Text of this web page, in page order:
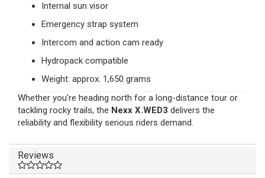
Internal sun visor
Emergency strap system
Intercom and action cam ready
Hydropack compatible
Weight: approx. 1,650 grams
Whether you're heading north for a long-distance tour or
tackling rocky trails, the Nexx X.WED3 delivers the
reliability and flexibility serious riders demand.
Reviews